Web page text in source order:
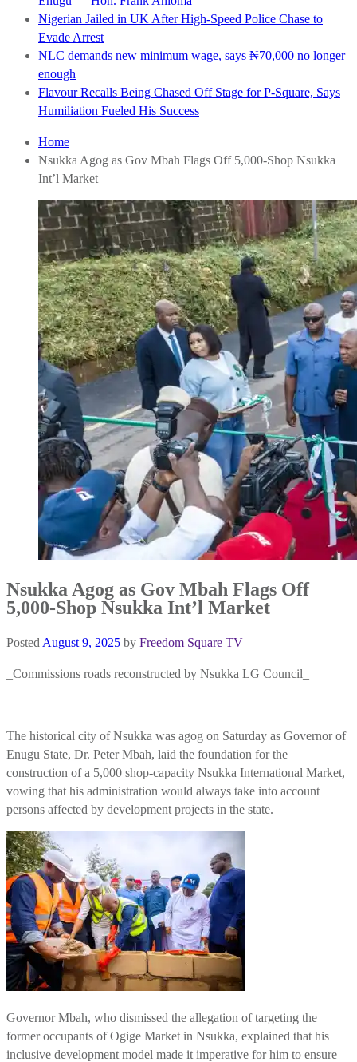
Nigerian Jailed in UK After High-Speed Police Chase to
Evade Arrest
NLC demands new minimum wage, says ₦70,000 no longer
enough
Flavour Recalls Being Chased Off Stage for P-Square, Says
Humiliation Fueled His Success
Home
Nsukka Agog as Gov Mbah Flags Off 5,000-Shop Nsukka
Int’l Market
Nsukka Agog as Gov Mbah Flags Off
5,000-Shop Nsukka Int’l Market
Posted August 9, 2025 by Freedom Square TV
_Commissions roads reconstructed by Nsukka LG Council_
The historical city of Nsukka was agog on Saturday as Governor of
Enugu State, Dr. Peter Mbah, laid the foundation for the
construction of a 5,000 shop-capacity Nsukka International Market,
vowing that his administration would always take into account
persons affected by development projects in the state.
Governor Mbah, who dismissed the allegation of targeting the
former occupants of Ogige Market in Nsukka, explained that his
inclusive development model made it imperative for him to ensure